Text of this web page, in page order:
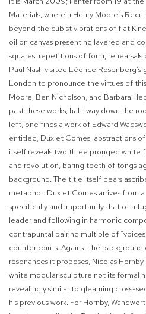
Materials, wherein Henry Moore’s
beyond the cubist vibrations of flat
oil on canvas presenting layered and
squares: repetitions of form,
Paul Nash visited Léonce Rosenberg’s
London to pronounce the virtues of
Moore, Ben Nicholson, and Barbara
past these works, half-way down the
left, one finds a work of Edward
entitled, Dux et Comes, abstractions
itself reveals two three pronged white
and revolution, baring teeth of tongs
background. The title itself bears
metaphor: Dux et Comes arrives from
specifically and importantly that of a
leader and following in harmonic
contrapuntal pairing multiple of
counterpoints. Against the
resonances it proposes, Nicolas
white modular sculpture not its formal
revealingly similar to gleaming cross-
his previous work. For Hornby,